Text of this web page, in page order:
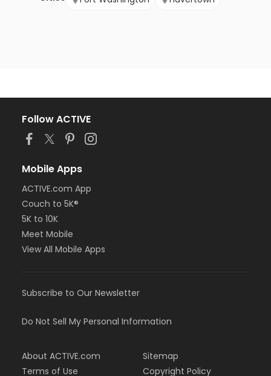
Follow ACTIVE
Mobile Apps
ACTIVE.com App
Couch to 5K®
5K to 10K
Meet Mobile
View All Mobile Apps
Subscribe to Our Newsletter
Do Not Sell My Personal Information
About ACTIVE.com
Terms of Use
Sitemap
Copyright Policy